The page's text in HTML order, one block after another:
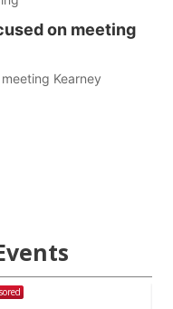
on meeting
Kearney